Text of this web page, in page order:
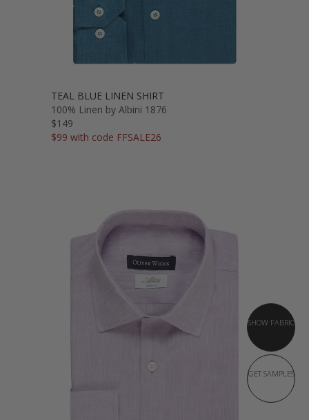
TEAL BLUE LINEN SHIRT
100% Linen by Albini 1876
$149
$99 with code FFSALE26
SHOW FABRIC
GET SAMPLES